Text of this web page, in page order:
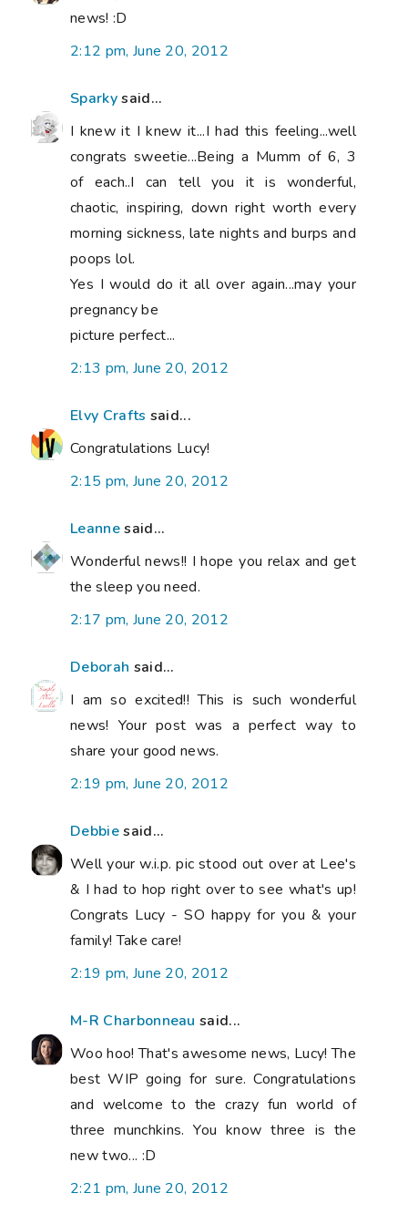
news! :D
2:12 pm, June 20, 2012
Sparkysaid...
I knew it I knew it...I had this feeling...well
congrats sweetie...Being a Mumm of 6, 3
of each..I can tell you it is wonderful,
chaotic, inspiring, down right worth every
morning sickness, late nights and burps and
poops lol.
Yes I would do it all over again...may your
pregnancy be
picture perfect...
2:13 pm, June 20, 2012
Elvy Crafts said...
Congratulations Lucy!
2:15 pm, June 20, 2012
Leannesaid...
Wonderful news!! I hope you relax and get
the sleep you need.
2:17 pm, June 20, 2012
Deborah said...
I am so excited!! This is such wonderful
news! Your post was a perfect way to
share your good news.
2:19 pm, June 20, 2012
Debbiesaid...
Well your w.i.p. pic stood out over at Lee's
& I had to hop right over to see what's up!
Congrats Lucy - SO happy for you & your
family! Take care!
2:19 pm, June 20, 2012
M-R Charbonneau said...
Woo hoo! That's awesome news, Lucy! The
best WIP going for sure. Congratulations
and welcome to the crazy fun world of
three munchkins. You know three is the
new two... :D
2:21 pm, June 20, 2012